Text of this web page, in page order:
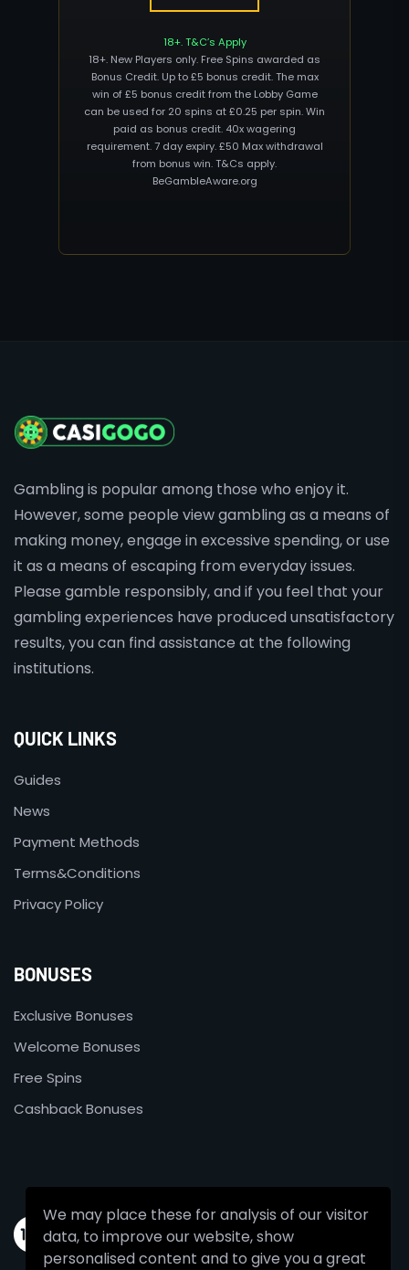
We may place these for analysis of our visitor
data, to improve our website, show
personalised content and to give you a great
18+. T&C’s Apply
18+. New Players only. Free Spins awarded as
Bonus Credit. Up to £5 bonus credit. The max
win of £5 bonus credit from the Lobby Game
can be used for 20 spins at £0.25 per spin. Win
paid as bonus credit. 40x wagering
requirement. 7 day expiry. £50 Max withdrawal
from bonus win. T&Cs apply.
BeGambleAware.org
Gambling is popular among those who enjoy it.
However, some people view gambling as a means of
making money, engage in excessive spending, or use
it as a means of escaping from everyday issues.
Please gamble responsibly, and if you feel that your
gambling experiences have produced unsatisfactory
results, you can find assistance at the following
institutions.
QUICK LINKS
Guides
News
Payment Methods
Terms&Conditions
Privacy Policy
BONUSES
Exclusive Bonuses
Welcome Bonuses
Free Spins
Cashback Bonuses